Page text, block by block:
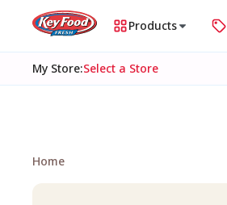
Products
My Store:Select a Store
Home